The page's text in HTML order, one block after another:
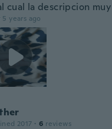
cual la descripcion
years ago
2017 · 6 reviews